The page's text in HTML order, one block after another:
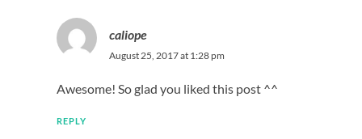
caliope
August 25, 2017 at 1:28 pm
Awesome! So glad you liked this post ^^
REPLY